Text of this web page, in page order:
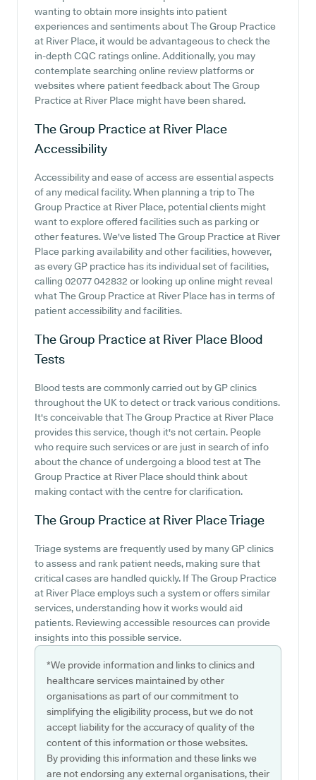
wanting to obtain more insights into patient
experiences and sentiments about The Group Practice
at River Place, it would be advantageous to check the
in-depth CQC ratings online. Additionally, you may
contemplate searching online review platforms or
websites where patient feedback about The Group
Practice at River Place might have been shared.
The Group Practice at River Place
Accessibility
Accessibility and ease of access are essential aspects
of any medical facility. When planning a trip to The
Group Practice at River Place, potential clients might
want to explore offered facilities such as parking or
other features. We've listed The Group Practice at River
Place parking availability and other facilities, however,
as every GP practice has its individual set of facilities,
calling 02077 042832 or looking up online might reveal
what The Group Practice at River Place has in terms of
patient accessibility and facilities.
The Group Practice at River Place Blood
Tests
Blood tests are commonly carried out by GP clinics
throughout the UK to detect or track various conditions.
It's conceivable that The Group Practice at River Place
provides this service, though it's not certain. People
who require such services or are just in search of info
about the chance of undergoing a blood test at The
Group Practice at River Place should think about
making contact with the centre for clarification.
The Group Practice at River PlaceTriage
Triage systems are frequently used by many GP clinics
to assess and rank patient needs, making sure that
critical cases are handled quickly. If The Group Practice
at River Place employs such a system or offers similar
services, understanding how it works would aid
patients. Reviewing accessible resources can provide
insights into this possible service.
*We provide information and links to clinics and
healthcare services maintained by other
organisations as part of our commitment to
simplifying the eligibility process, but we do not
accept liability for the accuracy of quality of the
content of this information or those websites.
By providing this information and these links we
are not endorsing any external organisations, their